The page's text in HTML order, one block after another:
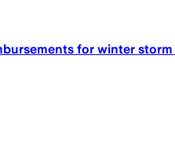
for winter